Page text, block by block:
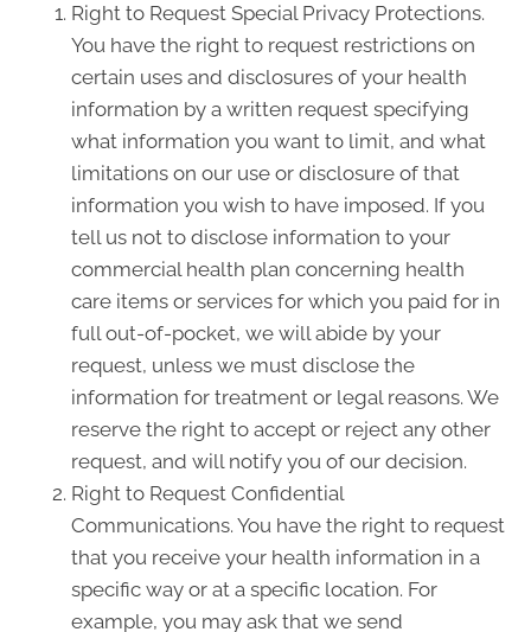
Right to Request Special Privacy Protections.
You have the right to request restrictions on
certain uses and disclosures of your health
information by a written request specifying
what information you want to limit, and what
limitations on our use or disclosure of that
information you wish to have imposed. If you
tell us not to disclose information to your
commercial health plan concerning health
care items or services for which you paid for in
full out-of-pocket, we will abide by your
request, unless we must disclose the
information for treatment or legal reasons. We
reserve the right to accept or reject any other
request, and will notify you of our decision.
Right to Request Confidential
Communications. You have the right to request
that you receive your health information in a
specific way or at a specific location. For
example, you may ask that we send